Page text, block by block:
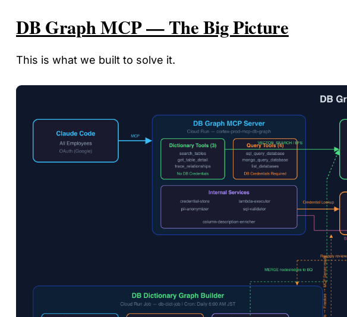
DB Graph MCP — The Big Picture
This is what we built to solve it.